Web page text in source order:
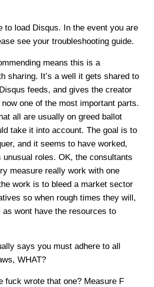
to load Disqus. In the event you are
see your troubleshooting guide.
means this is a
sharing. It’s a well it gets shared to
feeds, and gives the creator
one of the most important parts.
all are usually on greed ballot
take it into account. The goal is to
and it seems to have worked,
roles. OK, the consultants
measure really work with one
work is to bleed a market sector
so when rough times they will,
wont have the resources to
says you must adhere to all
WHAT?
fuck wrote that one? Measure F